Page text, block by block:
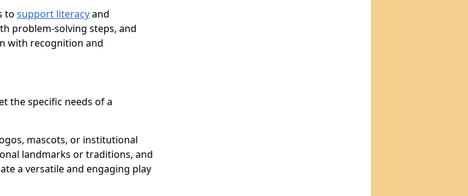
to support literacyand
problem-solving steps, and
with recognition and
the specific needs of a
mascots, or institutional
landmarks or traditions, and
a versatile and engaging play